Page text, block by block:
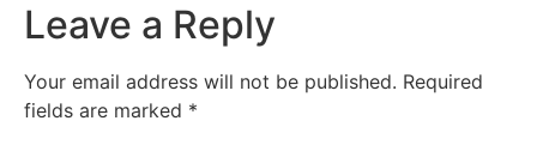
Leave a Reply
Your email address will not be published. Required
fields are marked *